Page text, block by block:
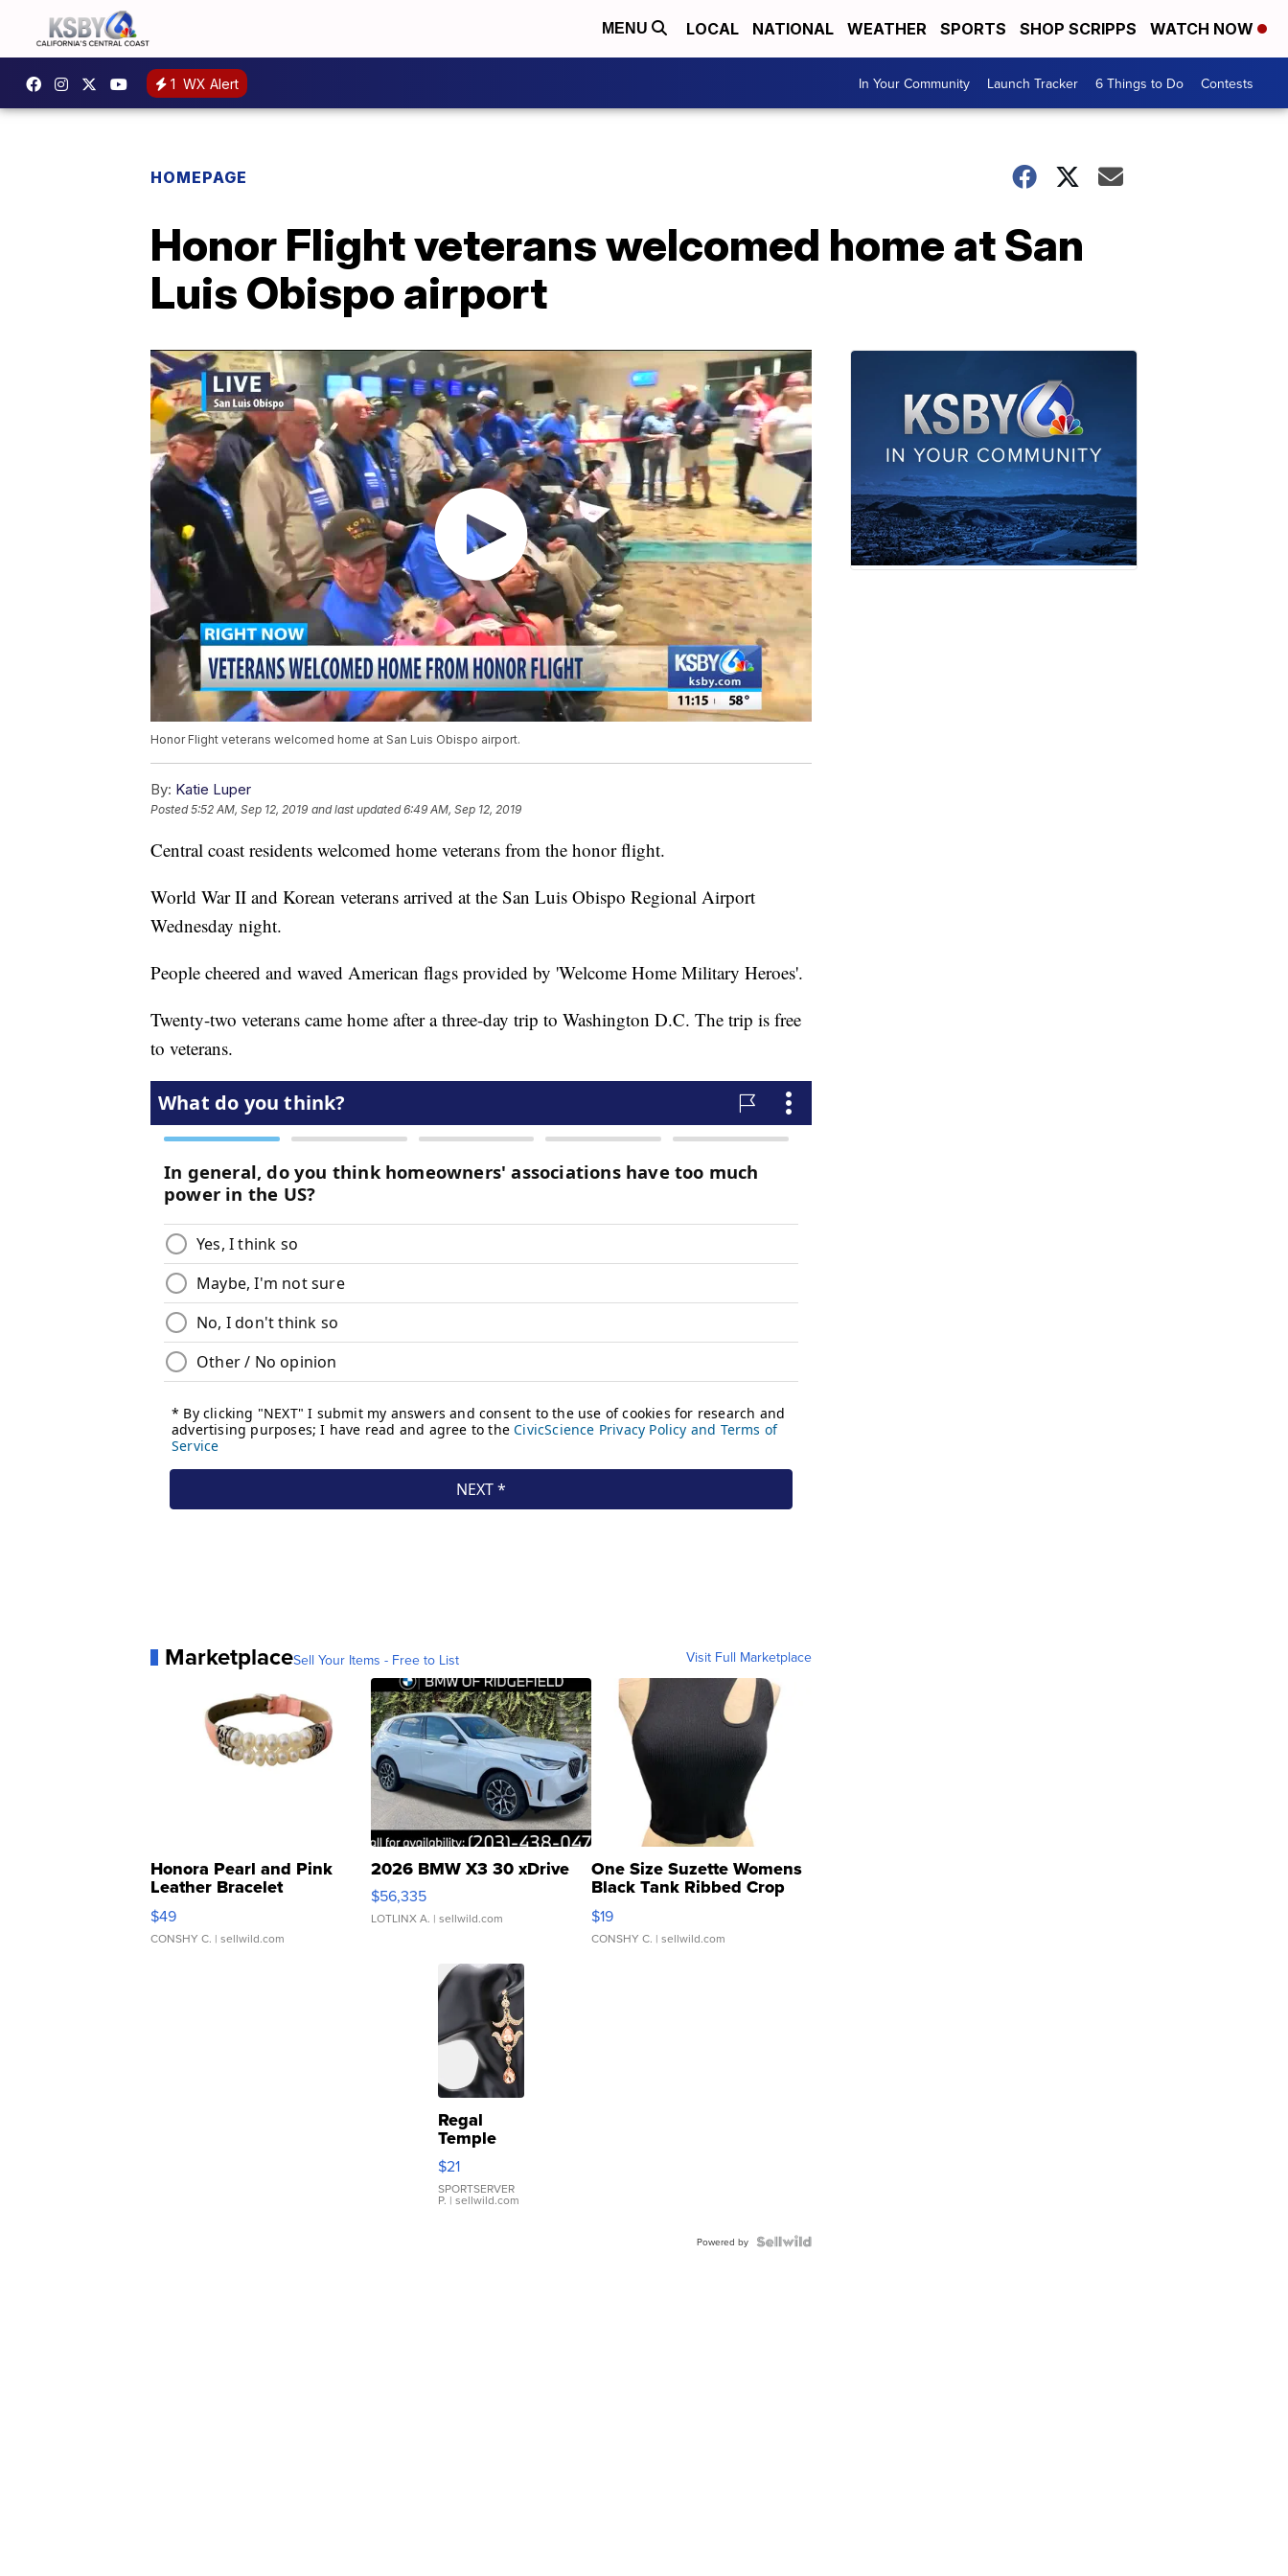
MENU LOCAL NATIONAL WEATHER SPORTS SHOP SCRIPPS WATCH NOW
1 WX Alert In Your Community Launch Tracker 6 Things to Do Contests
HOMEPAGE
Honor Flight veterans welcomed home at San
Luis Obispo airport
Honor Flight veterans welcomed home at San Luis Obispo airport.
By: Katie Luper
Posted5:52 AM, Sep 12, 2019 and last updated 6:49 AM, Sep 12, 2019
Central coast residents welcomed home veterans from the honor flight.
World War II and Korean veterans arrived at the San Luis Obispo Regional Airport
Wednesday night.
People cheered and waved American flags provided by 'Welcome Home Military Heroes'.
Twenty-two veterans came home after a three-day trip to Washington D.C. The trip is free
to veterans.
MarketplaceSell Your Items - Free to List Visit Full Marketplace
Honora Pearl and Pink
Leather Bracelet
Adjustable Buckle Clo...
$49
CONSHY C. | sellwild.com
2026 BMW X3 30 xDrive
$56,335
LOTLINX A. | sellwild.com
One Size Suzette Womens
Black Tank Ribbed Crop
Asymmetrical ...
$19
CONSHY C. | sellwild.com
Regal
Temple
Droplet
Earrings
$21
SPORTSERVER
P. | sellwild.com
Powered by